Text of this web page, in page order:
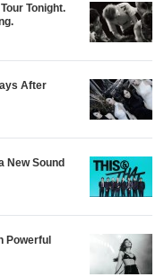
Tonight.
After
New Sound
Powerful